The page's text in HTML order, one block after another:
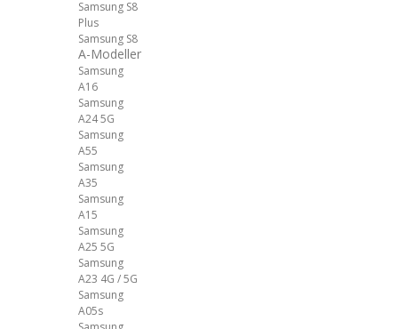
Samsung S8
Plus
Samsung S8
A-Modeller
Samsung
A16
Samsung
A24 5G
Samsung
A55
Samsung
A35
Samsung
A15
Samsung
A25 5G
Samsung
A23 4G / 5G
Samsung
A05s